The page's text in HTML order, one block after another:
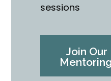
sessions
Join